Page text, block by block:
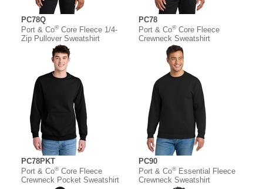
PC78Q
Port & Co®Core Fleece 1/4-
Zip Pullover Sweatshirt
PC78
Port & Co®Core Fleece
Crewneck Sweatshirt
PC78PKT
Port & Co®Core Fleece
Crewneck Pocket Sweatshirt
PC90
Port & Co®Essential Fleece
Crewneck Sweatshirt